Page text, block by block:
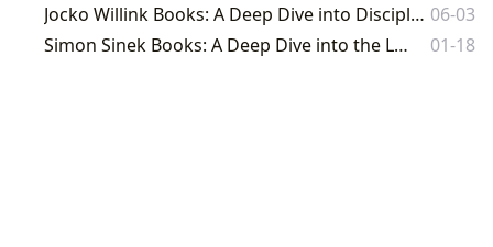
Jocko Willink Books: A Deep Dive into Discipline, Leadership, and Extreme Ownership 06-03
Simon Sinek Books: A Deep Dive into the Leader's Mindset
01-18